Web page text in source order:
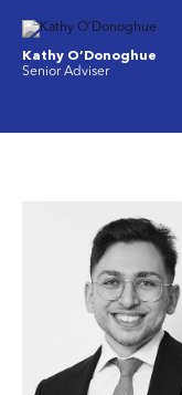
Kathy O’Donoghue
Senior Adviser